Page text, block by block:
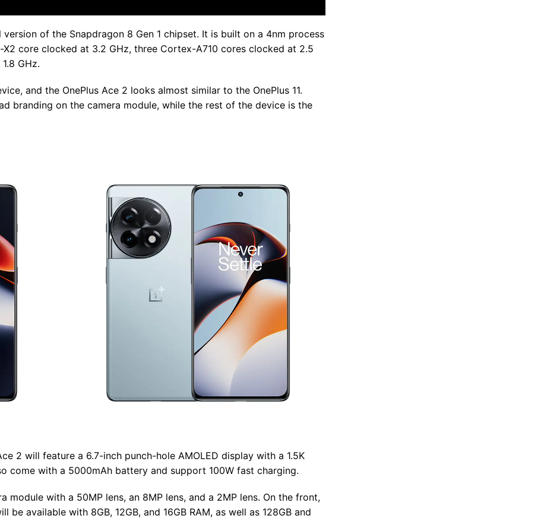
of the Snapdragon 8 Gen 1 chipset. It is built on a 4nm process
core clocked at 3.2 GHz, three Cortex-A710 cores clocked at 2.5
GHz.
and the OnePlus Ace 2 looks almost similar to the OnePlus 11.
branding on the camera module, while the rest of the device is the
2 will feature a 6.7-inch punch-hole AMOLED display with a 1.5K
come with a 5000mAh battery and support 100W fast charging.
module with a 50MP lens, an 8MP lens, and a 2MP lens. On the front,
be available with 8GB, 12GB, and 16GB RAM, as well as 128GB and